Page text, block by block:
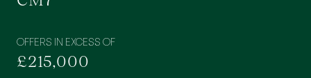
OFFERS IN EXCESS OF
£215,000